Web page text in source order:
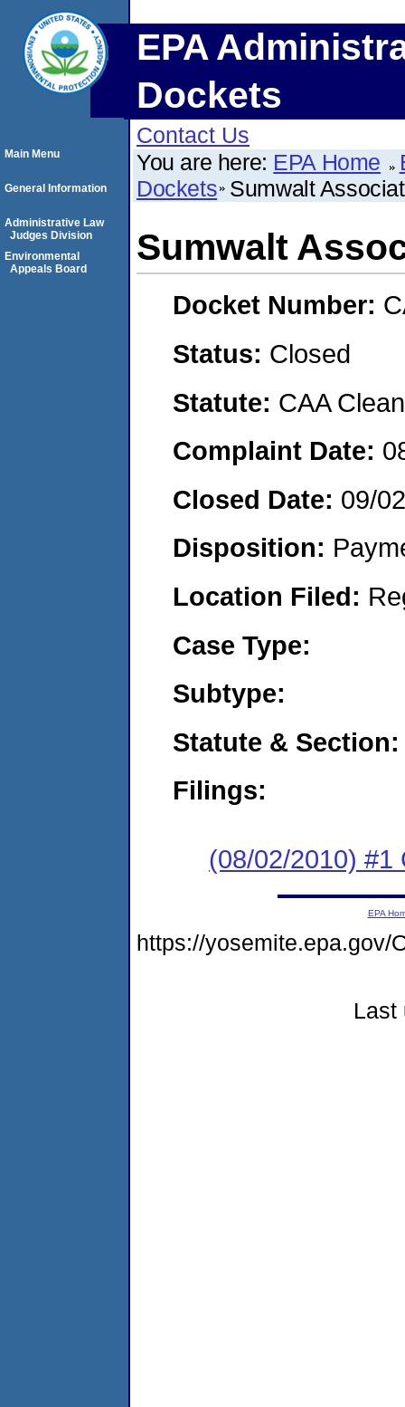
EPA
Dockets
Contact Us
You are here: EPA Home
Dockets Sumwalt
Sumwalt
Docket Number:
Status: Closed
Statute: CAA
Complaint Date:
Closed Date: 09/
Disposition:
Location Filed:
Case Type:
Subtype:
Statute & Section:
Filings:
(08/02/2010) #1
Main Menu
General Information
Administrative Law
Judges Division
Environmental
Appeals Board
EPA
https://yosemite.epa.gov/
Last